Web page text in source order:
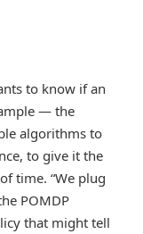
to know if an
— the
algorithms to
to give it the
time. “We plug
POMDP
that might tell